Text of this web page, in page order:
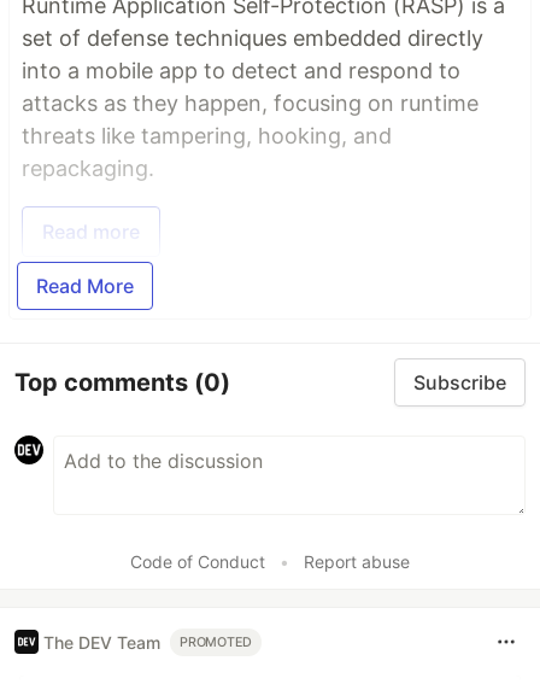
Runtime Application Self-Protection (RASP) is a
set of defense techniques embedded directly
into a mobile app to detect and respond to
attacks as they happen, focusing on runtime
threats like tampering, hooking, and
repackaging.
Read more
Read More
Top comments (0) Subscribe
Code of Conduct • Report abuse
The DEV Team PROMOTED